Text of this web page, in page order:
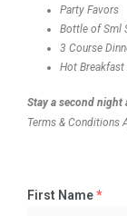
Party Favors
Bottle of Sml
3 Course
Hot Breakfast
Stay a second
Terms & Conditions
First Name*